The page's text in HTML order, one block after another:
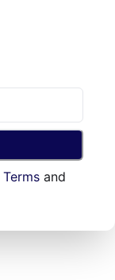
Terms and